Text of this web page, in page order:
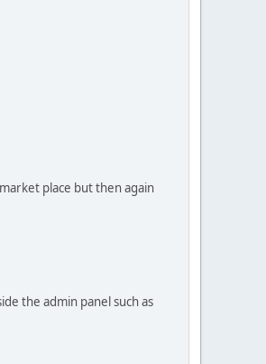
place but then again
the admin panel such as